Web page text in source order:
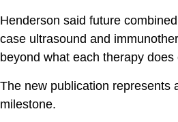
Henderson said future
case ultrasound and
beyond what each therapy does
The new publication represents
milestone.